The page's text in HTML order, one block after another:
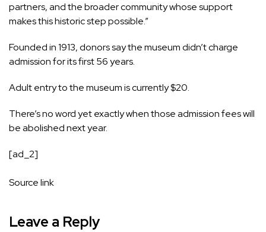
partners, and the broader community whose support
makes this historic step possible.”
Founded in 1913, donors say the museum didn’t charge
admission for its first 56 years.
Adult entry to the museum is currently $20.
There’s no word yet exactly when those admission fees will
be abolished next year.
[ad_2]
Source link
Leave a Reply